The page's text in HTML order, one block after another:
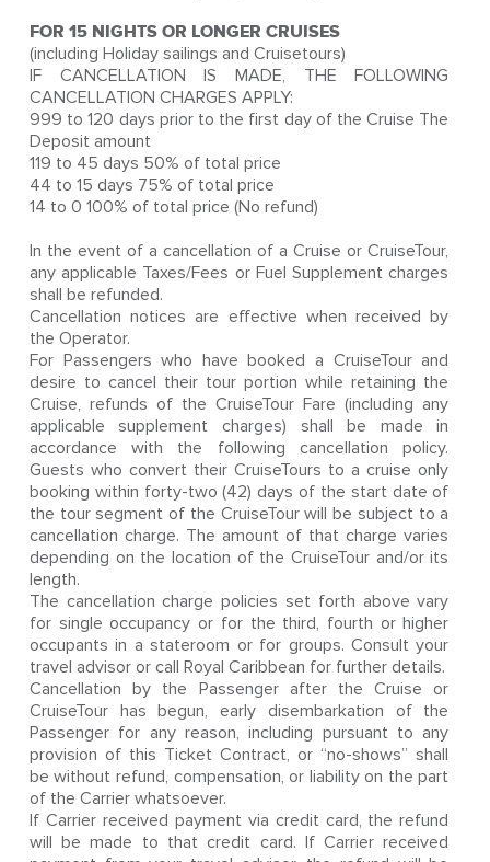
FOR 15 NIGHTS OR LONGER CRUISES
(including Holiday sailings and Cruisetours)
IF CANCELLATION IS MADE, THE FOLLOWING
CANCELLATION CHARGES APPLY:
999 to 120 days prior to the first day of the Cruise The
Deposit amount
119 to 45 days 50% of total price
44 to 15 days 75% of total price
14 to 0 100% of total price (No refund)
In the event of a cancellation of a Cruise or CruiseTour,
any applicable Taxes/Fees or Fuel Supplement charges
shall be refunded.
Cancellation notices are effective when received by
the Operator.
For Passengers who have booked a CruiseTour and
desire to cancel their tour portion while retaining the
Cruise, refunds of the CruiseTour Fare (including any
applicable supplement charges) shall be made in
accordance with the following cancellation policy.
Guests who convert their CruiseTours to a cruise only
booking within forty-two (42) days of the start date of
the tour segment of the CruiseTour will be subject to a
cancellation charge. The amount of that charge varies
depending on the location of the CruiseTour and/or its
length.
The cancellation charge policies set forth above vary
for single occupancy or for the third, fourth or higher
occupants in a stateroom or for groups. Consult your
travel advisor or call Royal Caribbean for further details.
Cancellation by the Passenger after the Cruise or
CruiseTour has begun, early disembarkation of the
Passenger for any reason, including pursuant to any
provision of this Ticket Contract, or “no-shows” shall
be without refund, compensation, or liability on the part
of the Carrier whatsoever.
If Carrier received payment via credit card, the refund
will be made to that credit card. If Carrier received